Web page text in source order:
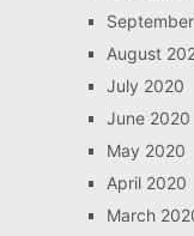
August
July 2020
June 2020
May 2020
April 2020
March